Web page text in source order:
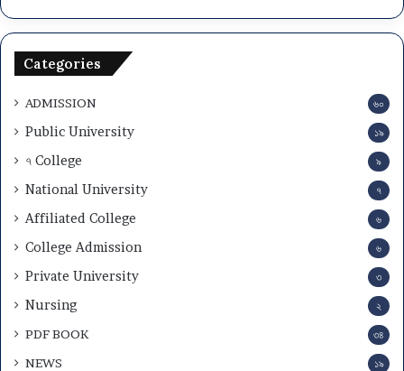
Categories
ADMISSION ৬০
Public University ১৯
৭ College ৯
National University ৭
Affiliated College ৬
College Admission ৬
Private University ৩
Nursing ২
PDF BOOK ৩৪
NEWS ১৯